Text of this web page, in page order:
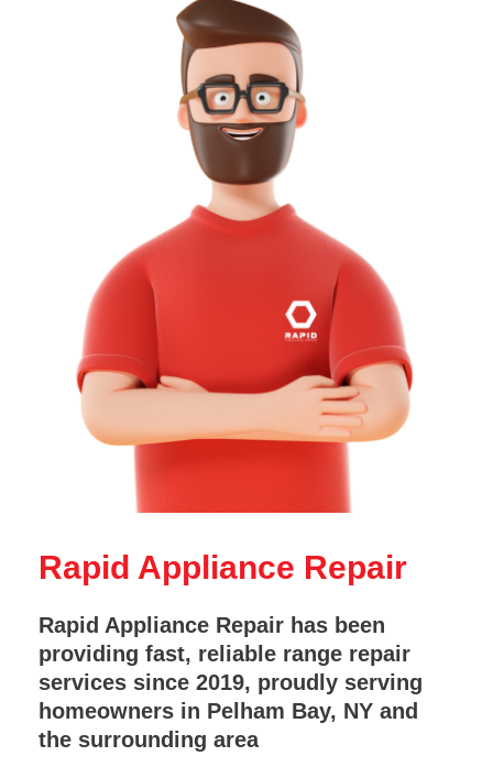
Rapid Appliance Repair
Rapid Appliance Repair has been
providing fast, reliable range repair
services since 2019, proudly serving
homeowners in Pelham Bay, NY and
the surrounding area